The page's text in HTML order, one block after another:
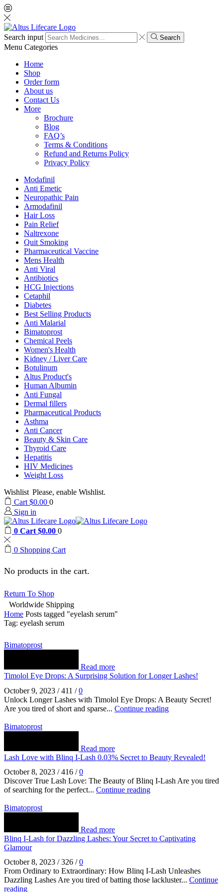
Search input Search
Menu Categories
Home
Shop
Order form
About us
Contact Us
More
Brochure
Blog
FAQ’s
Terms & Conditions
Refund and Returns Policy
Privacy Policy
Modafinil
Anti Emetic
Neuropathic Pain
Armodafinil
Hair Loss
Pain Relief
Naltrexone
Quit Smoking
Pharmaceutical Vaccine
Mens Health
Anti Viral
Antibiotics
HCG Injections
Cetaphil
Diabetes
Best Selling Products
Anti Malarial
Bimatoprost
Chemical Peels
Women's Health
Kidney / Liver Care
Botulinum
Altus Product's
Human Albumin
Anti Fungal
Dermal fillers
Pharmaceutical Products
Asthma
Anti Cancer
Beauty & Skin Care
Thyroid Care
Hepatitis
HIV Medicines
Weight Loss
Wishlist Please, enable Wishlist.
Cart $0.00 0
Sign in
0 Cart $0.00 0
0 Shopping Cart
No products in the cart.
Return To Shop
Worldwide Shipping
Home Posts tagged "eyelash serum"
Tag: eyelash serum
Bimatoprost
Read more
Timolol Eye Drops: A Surprising Solution for Longer Lashes!
October 9, 2023 / 411 / 0
Unlock Longer Lashes with Timolol Eye Drops: A Beauty Secret!
Are you tired of short and sparse... Continue reading
Bimatoprost
Read more
Lash Love with Blinq I-Lash 0.03% Secret to Beauty Revealed!
October 8, 2023 / 416 / 0
Discover True Lash Love: The Beauty of Blinq I-Lash Are you tired
of searching for the perfect... Continue reading
Bimatoprost
Read more
Blinq I-Lash for Dazzling Lashes: Your Secret to Captivating
Glamour
October 8, 2023 / 326 / 0
From Ordinary to Extraordinary: How Blinq I-Lash Unleashes
Dazzling Lashes Are you tired of batting those lackluster... Continue
reading